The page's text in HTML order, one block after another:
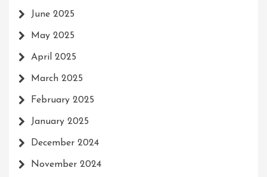
June 2025
May 2025
April 2025
March 2025
February 2025
January 2025
December 2024
November 2024